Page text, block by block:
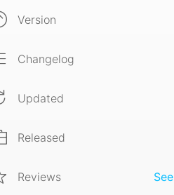
Version
Changelog
Updated
Released
Reviews See